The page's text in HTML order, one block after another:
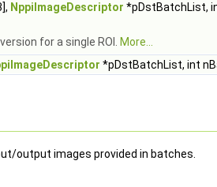
NppiImageDescriptor *pDstBatchList,
for a single ROI.
More...
*pDstBatchList, int
output images provided in batches.